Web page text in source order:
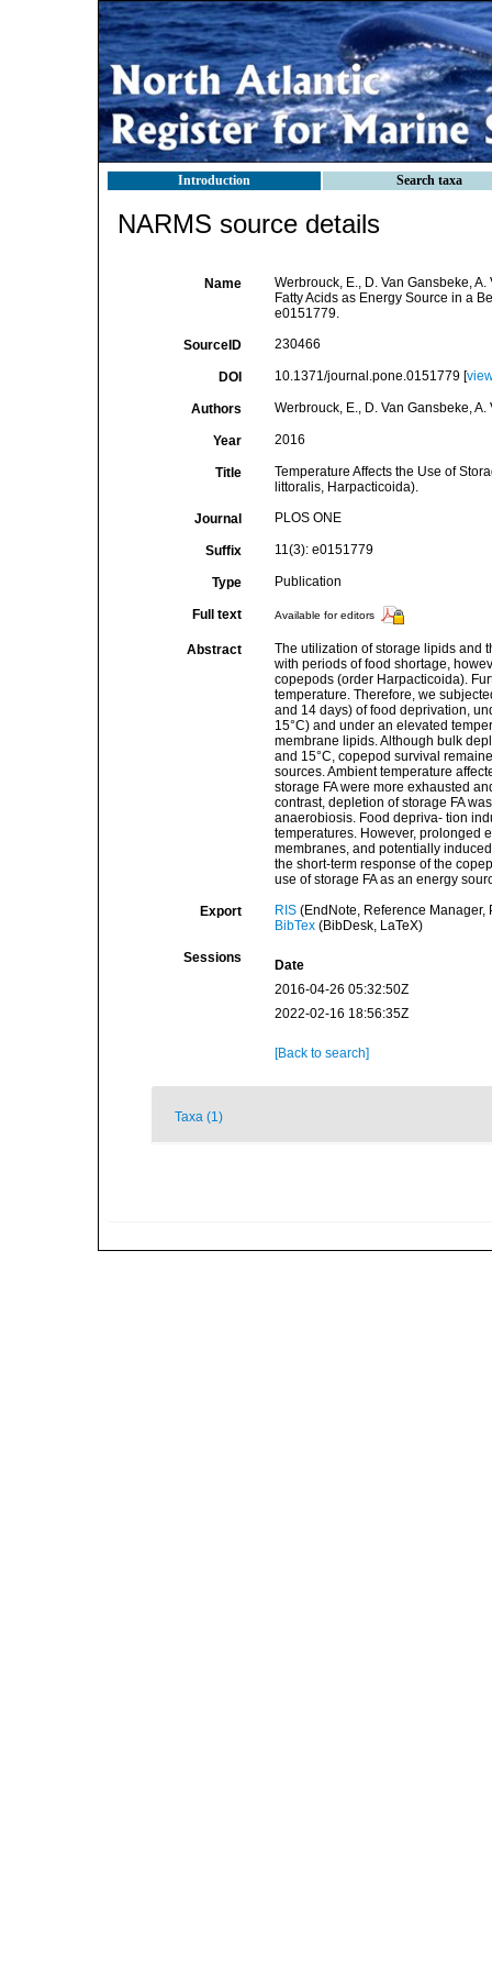
Introduction Search taxa
NARMS source details
Name
Werbrouck, E., D. Van Gansbeke,
Fatty Acids as Energy Source in a
e0151779.
SourceID 230466
DOI 10.1371/journal.pone.0151779 [
Authors Werbrouck, E., D. Van Gansbeke,
Year 2016
Title
Temperature Affects the Use of
littoralis, Harpacticoida).
Journal PLOS ONE
Suffix 11(3): e0151779
Type Publication
Full text Available for editors
Abstract
The utilization of storage lipids and
with periods of food shortage,
copepods (order Harpacticoida).
temperature. Therefore, we
and 14 days) of food deprivation,
15°C) and under an elevated
membrane lipids. Although bulk
and 15°C, copepod survival
sources. Ambient temperature
storage FA were more exhausted
contrast, depletion of storage FA
anaerobiosis. Food depriva- tion
temperatures. However, prolonged
membranes, and potentially
the short-term response of the
use of storage FA as an energy
Export RIS(EndNote, Reference Manager,
BibTex(BibDesk, LaTeX)
Sessions
Date
2016-04-26 05:32:50Z
2022-02-16 18:56:35Z
[Back to search]
Taxa (1)